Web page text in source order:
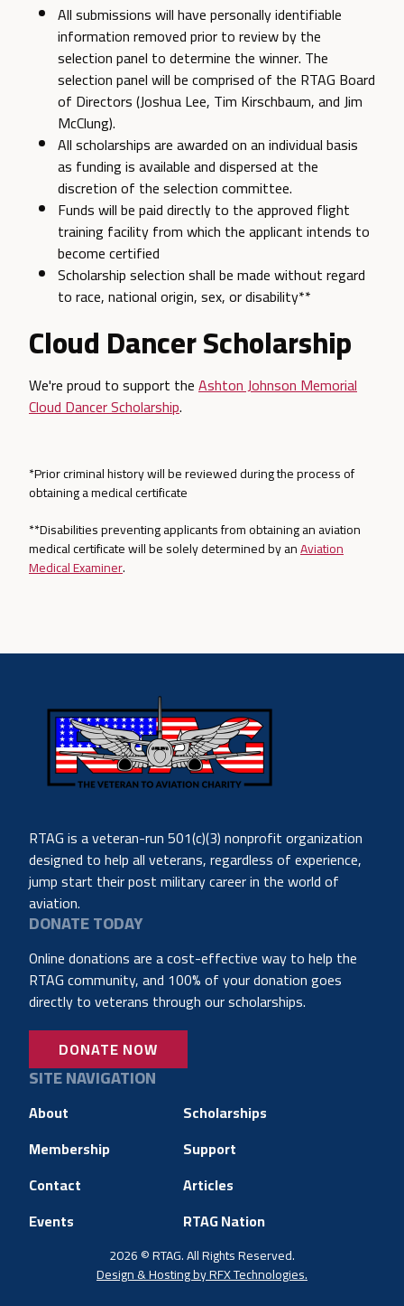
All submissions will have personally identifiable
information removed prior to review by the
selection panel to determine the winner. The
selection panel will be comprised of the RTAG Board
of Directors (Joshua Lee, Tim Kirschbaum, and Jim
McClung).
All scholarships are awarded on an individual basis
as funding is available and dispersed at the
discretion of the selection committee.
Funds will be paid directly to the approved flight
training facility from which the applicant intends to
become certified
Scholarship selection shall be made without regard
to race, national origin, sex, or disability**
Cloud Dancer Scholarship
We're proud to support theAshton Johnson Memorial
Cloud Dancer Scholarship.
*Prior criminal history will be reviewed during the process of
obtaining a medical certificate
**Disabilities preventing applicants from obtaining an aviation
medical certificate will be solely determined by anAviation
Medical Examiner.
RTAG is a veteran-run 501(c)(3) nonprofit organization
designed to help all veterans, regardless of experience,
jump start their post military career in the world of
aviation.
SITE NAVIGATION
About
Membership
Contact
Events
Scholarships
Support
Articles
RTAG Nation
DONATE TODAY
Online donations are a cost-effective way to help the
RTAG community, and 100% of your donation goes
directly to veterans through our scholarships.
DONATE NOW
2026 © RTAG. All Rights Reserved.
Design & Hosting by RFX Technologies.